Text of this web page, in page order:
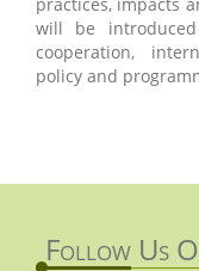
will be
cooperation,
policy and
Follow Us